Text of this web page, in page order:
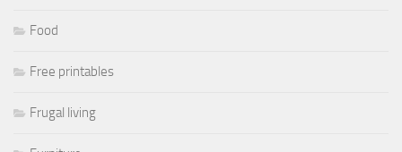
Food
Free printables
Frugal living